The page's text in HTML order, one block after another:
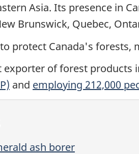
Asia. Its presence in
Brunswick, Quebec,
protect Canada's forests,
exporter of forest products
and employing 212,000
ash borer